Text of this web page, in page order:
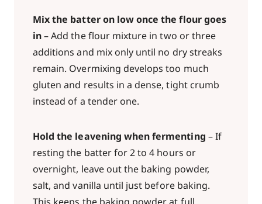
Mix the batter on low once the flour goes
in– Add the flour mixture in two or three
additions and mix only until no dry streaks
remain. Overmixing develops too much
gluten and results in a dense, tight crumb
instead of a tender one.
Hold the leavening when fermenting – If
resting the batter for 2 to 4 hours or
overnight, leave out the baking powder,
salt, and vanilla until just before baking.